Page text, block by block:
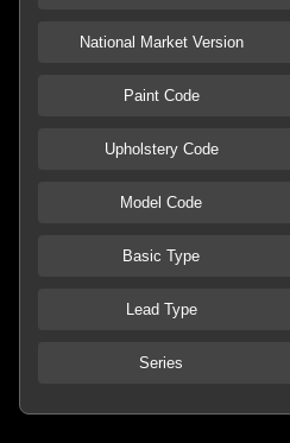
National Market Version
Paint Code
Upholstery Code
Model Code
Basic Type
Lead Type
Series